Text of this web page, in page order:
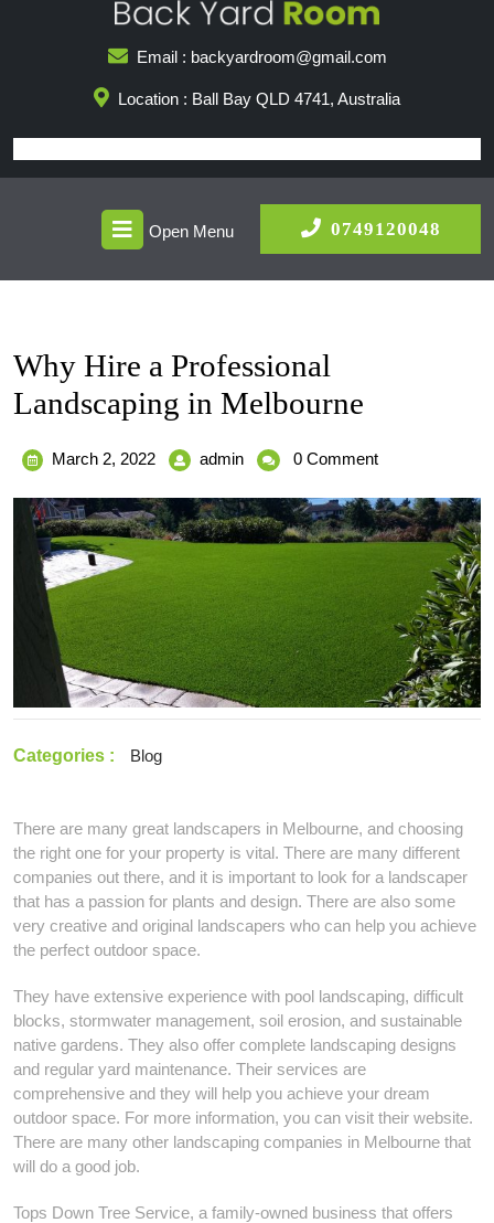
Email : backyardroom@gmail.com
Location : Ball Bay QLD 4741, Australia
Open Menu 0749120048
Why Hire a Professional
Landscaping in Melbourne
March 2, 2022March
2022
adminWhy
a
Professional
Melbourne
0 Comment
Categories : Blog
There are many great landscapers in Melbourne, and choosing
the right one for your property is vital. There are many different
companies out there, and it is important to look for a landscaper
that has a passion for plants and design. There are also some
very creative and original landscapers who can help you achieve
the perfect outdoor space.
They have extensive experience with pool landscaping, difficult
blocks, stormwater management, soil erosion, and sustainable
native gardens. They also offer complete landscaping designs
and regular yard maintenance. Their services are
comprehensive and they will help you achieve your dream
outdoor space. For more information, you can visit their website.
There are many other landscaping companies in Melbourne that
will do a good job.
Tops Down Tree Service, a family-owned business that offers